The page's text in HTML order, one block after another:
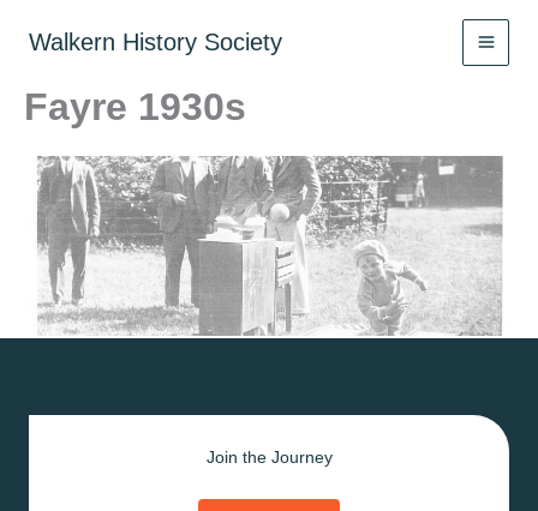
Walkern History Society
Fayre 1930s
Join the Journey